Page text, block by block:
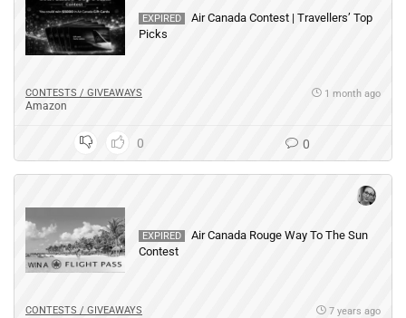
EXPIRED
Air Canada Contest | Travellers’ Top
Picks
CONTESTS / GIVEAWAYS
Amazon
1 month ago
0 0
EXPIRED
Air Canada Rouge Way To The Sun
Contest
CONTESTS / GIVEAWAYS 7 years ago